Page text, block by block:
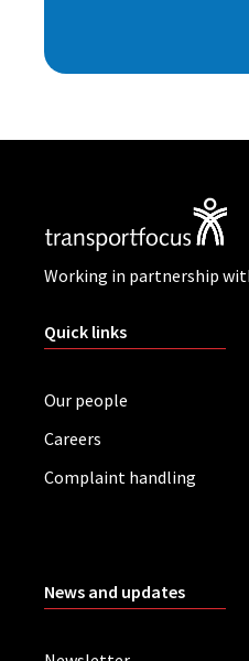
Working in partnership
Quick links
Our people
Careers
Complaint handling
News and updates